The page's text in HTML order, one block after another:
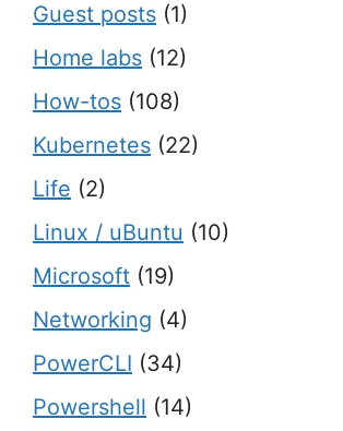
Guest posts (1)
Home labs (12)
How-tos (108)
Kubernetes (22)
Life (2)
Linux / uBuntu (10)
Microsoft (19)
Networking (4)
PowerCLI (34)
Powershell (14)